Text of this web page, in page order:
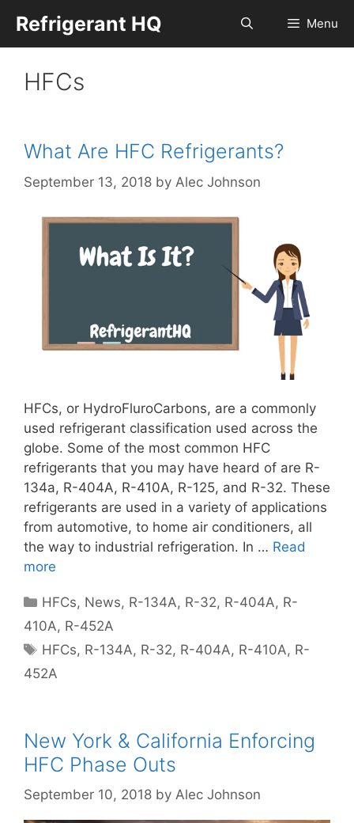
content
Refrigerant HQ Menu
HFCs
What Are HFC Refrigerants?
September 13, 2018 by Alec Johnson
HFCs, or HydroFluroCarbons, are a commonly
used refrigerant classification used across the
globe. Some of the most common HFC
refrigerants that you may have heard of are R-
134a, R-404A, R-410A, R-125, and R-32. These
refrigerants are used in a variety of applications
from automotive, to home air conditioners, all
the way to industrial refrigeration. In … Read
more
Categories
HFCs, News, R-134A, R-32, R-404A, R-
410A, R-452A
Tags
HFCs, R-134A, R-32, R-404A, R-410A, R-
452A
New York & California Enforcing
HFC Phase Outs
September 10, 2018 by Alec Johnson